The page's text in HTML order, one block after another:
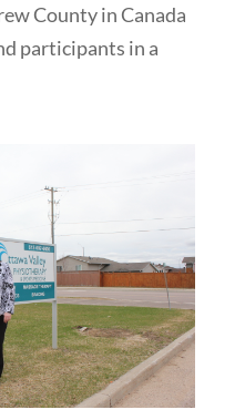
County in Canada
participants in a